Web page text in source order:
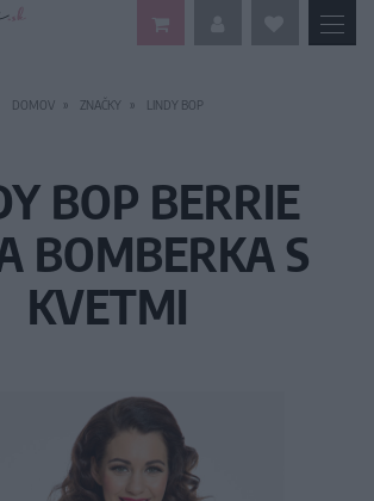
DOMOV ZNAČKY LINDY BOP
BOP BERRIE
BOMBERKA S
KVETMI